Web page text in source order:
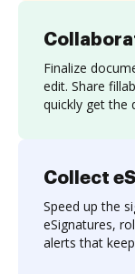
Finalize
edit. Share
quickly get the
Collect
Speed up the
eSignatures,
alerts that